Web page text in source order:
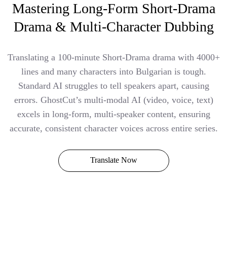
Mastering Long-Form Short-Drama
Drama & Multi-Character Dubbing
Translating a 100-minute Short-Drama drama with 4000+
lines and many characters into Bulgarian is tough.
Standard AI struggles to tell speakers apart, causing
errors. GhostCut’s multi-modal AI (video, voice, text)
excels in long-form, multi-speaker content, ensuring
accurate, consistent character voices across entire series.
Translate Now